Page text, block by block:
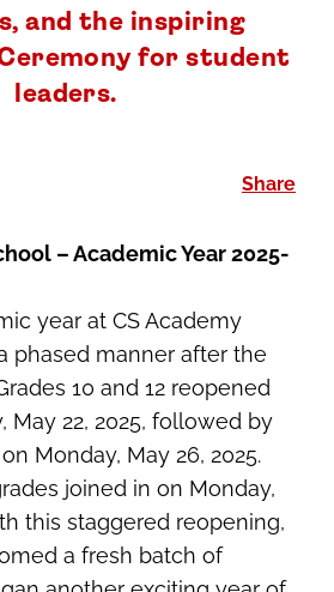
and the inspiring
for student
leaders.
Share
– Academic Year 2025-
year at CS Academy
phased manner after the
10 and 12 reopened
May 22, 2025, followed by
Monday, May 26, 2025.
joined in on Monday,
this staggered reopening,
a fresh batch of